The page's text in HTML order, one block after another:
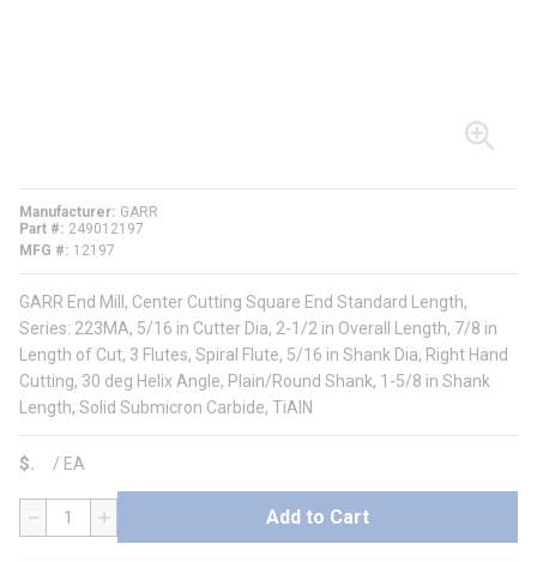
Manufacturer GARR
Part #
249012197
MFG #
12197
GARR End Mill, Center Cutting Square End Standard Length,
Series: 223MA, 5/16 in Cutter Dia, 2-1/2 in Overall Length, 7/8 in
Length of Cut, 3 Flutes, Spiral Flute, 5/16 in Shank Dia, Right Hand
Cutting, 30 deg Helix Angle, Plain/Round Shank, 1-5/8 in Shank
Length, Solid Submicron Carbide, TiAlN
$ / EA
QTY Add to Cart